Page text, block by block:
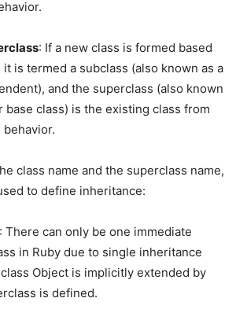
: If a new class is formed based
is termed a subclass (also known as a
and the superclass (also known
base class) is the existing class from
class name and the superclass name,
to define inheritance:
: There can only be one immediate
in Ruby due to single inheritance
Object is implicitly extended by
is defined.